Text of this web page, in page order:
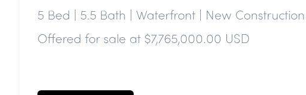
5 Bed | 5.5 Bath | Waterfront | New Construction
Offered for sale at $7,765,000.00 USD